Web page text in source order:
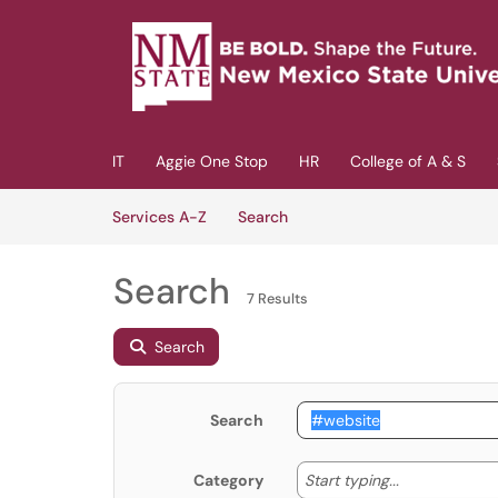
Skip to main content
IT Aggie One Stop HR College of A & S
Services A-Z
SearchServices
Search 7 Results
Search
Search
Category Start typing... Start